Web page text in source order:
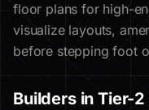
floor plans for high-
visualize layouts,
before stepping foot
Builders in Tier-